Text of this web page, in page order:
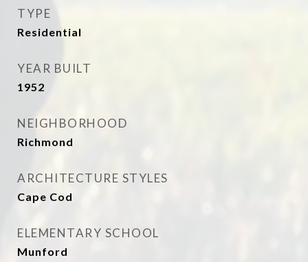
TYPE
Residential
YEAR BUILT
1952
NEIGHBORHOOD
Richmond
ARCHITECTURE STYLES
Cape Cod
ELEMENTARY SCHOOL
Munford